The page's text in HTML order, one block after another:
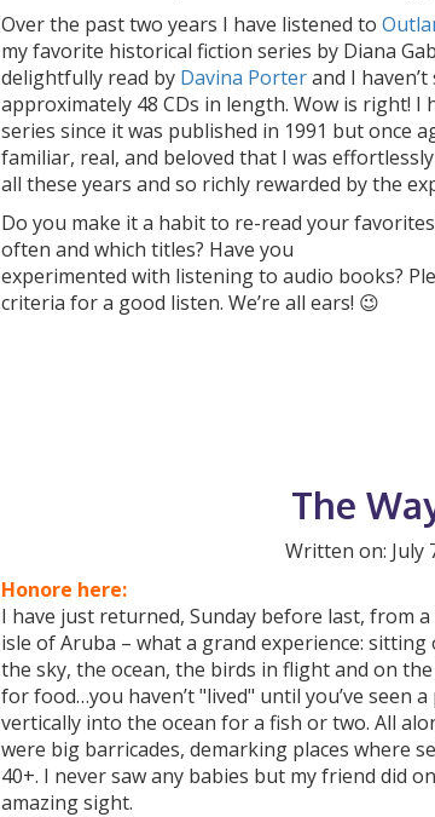
Over the past two years I have listened to
my favorite historical fiction series by Diana
delightfully read by Davina Porterand I
approximately 48 CDs in length. Wow is right! I
series since it was published in 1991 but once
familiar, real, and beloved that I was
all these years and so richly rewarded by the
Do you make it a habit to re-read your
often and which titles? Have you
experimented with listening to audio books?
criteria for a good listen. We’re all ears! 😉
The
Written on: July
Honore here:
I have just returned, Sunday before last, from
isle of Aruba – what a grand experience:
the sky, the ocean, the birds in flight and on
for food…you haven’t "lived" until you’ve seen a
vertically into the ocean for a fish or two. All
were big barricades, demarking places where
40+. I never saw any babies but my friend did
amazing sight.